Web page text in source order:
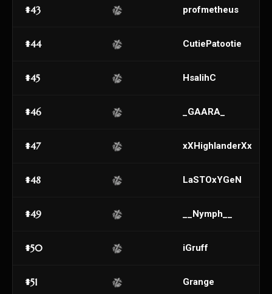
#43 profmetheus
#44 CutiePatootie
#45 HsalihC
#46 _GAARA_
#47 xXHighlanderXx
#48 LaSTOxYGeN
#49 __Nymph__
#50 iGruff
#51 Grange